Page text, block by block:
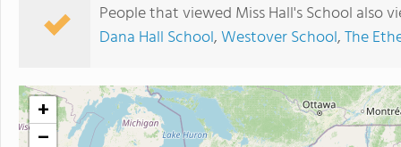
People that viewed Miss Hall's School also
Dana Hall School,Westover School,The
+
−